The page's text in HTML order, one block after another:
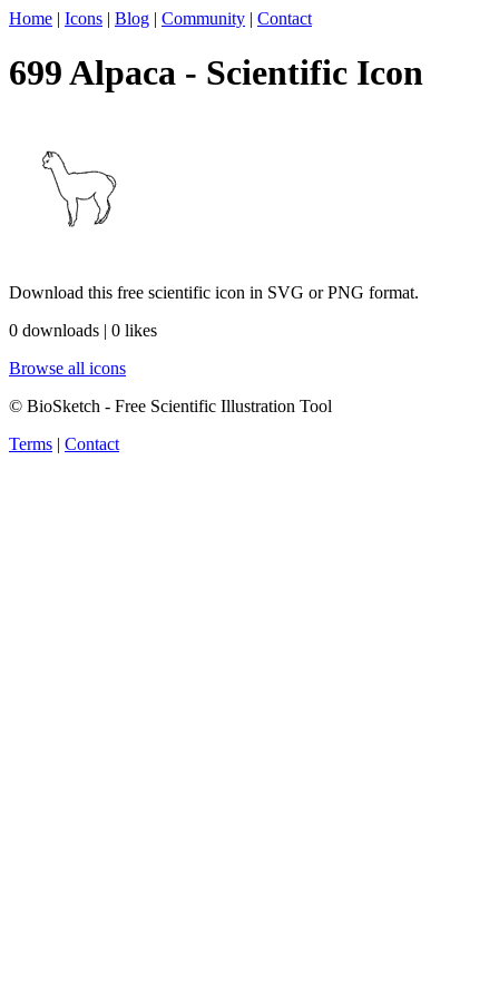
Home | Icons | Blog | Community | Contact
699 Alpaca - Scientific Icon
Download this free scientific icon in SVG or PNG format.
0 downloads | 0 likes
Browse all icons
© BioSketch - Free Scientific Illustration Tool
Terms | Contact